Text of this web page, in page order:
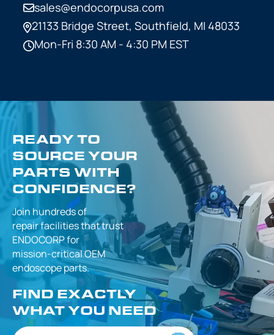
sales@endocorpusa.com
21133 Bridge Street, Southfield, MI 48033
Mon-Fri 8:30 AM - 4:30 PM EST
READY TO
SOURCE YOUR
PARTS WITH
CONFIDENCE?
Join hundreds of
repair facilities thattrust
ENDOCORP for
mission-criticalOEM
endoscope parts.
FIND EXACTLY
WHAT YOU NEED